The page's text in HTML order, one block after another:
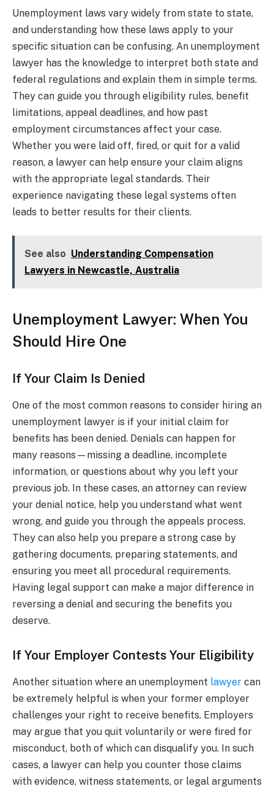
Unemployment laws vary widely from state to state,
and understanding how these laws apply to your
specific situation can be confusing. An unemployment
lawyer has the knowledge to interpret both state and
federal regulations and explain them in simple terms.
They can guide you through eligibility rules, benefit
limitations, appeal deadlines, and how past
employment circumstances affect your case.
Whether you were laid off, fired, or quit for a valid
reason, a lawyer can help ensure your claim aligns
with the appropriate legal standards. Their
experience navigating these legal systems often
leads to better results for their clients.
See also Understanding Compensation
Lawyers in Newcastle, Australia
Unemployment Lawyer: When You
Should Hire One
If Your Claim Is Denied
One of the most common reasons to consider hiring an
unemployment lawyer is if your initial claim for
benefits has been denied. Denials can happen for
many reasons—missing a deadline, incomplete
information, or questions about why you left your
previous job. In these cases, an attorney can review
your denial notice, help you understand what went
wrong, and guide you through the appeals process.
They can also help you prepare a strong case by
gathering documents, preparing statements, and
ensuring you meet all procedural requirements.
Having legal support can make a major difference in
reversing a denial and securing the benefits you
deserve.
If Your Employer Contests Your Eligibility
Another situation where an unemployment lawyer can
be extremely helpful is when your former employer
challenges your right to receive benefits. Employers
may argue that you quit voluntarily or were fired for
misconduct, both of which can disqualify you. In such
cases, a lawyer can help you counter those claims
with evidence, witness statements, or legal arguments